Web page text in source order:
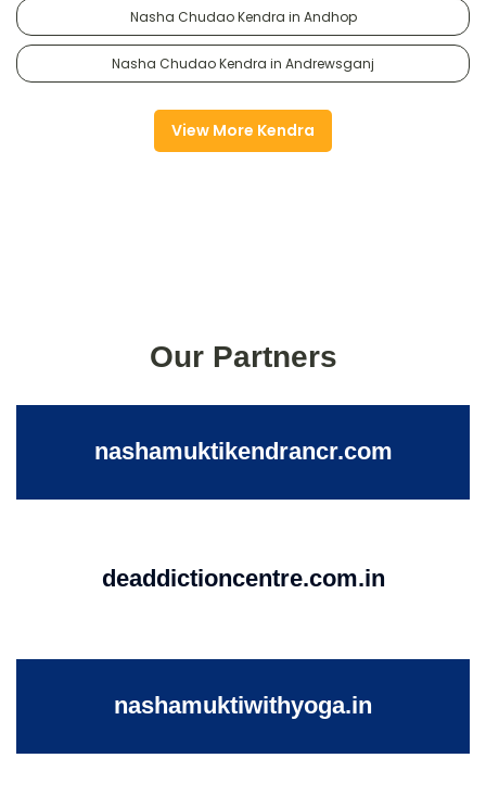
Nasha Chudao Kendra in Andhop
Nasha Chudao Kendra in Andrewsganj
View More Kendra
Our Partners
nashamuktikendrancr.com
deaddictioncentre.com.in
nashamuktiwithyoga.in